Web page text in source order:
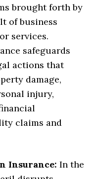
brought forth by
of business
services.
safeguards
actions that
damage,
injury,
claims and
Insurance: In the